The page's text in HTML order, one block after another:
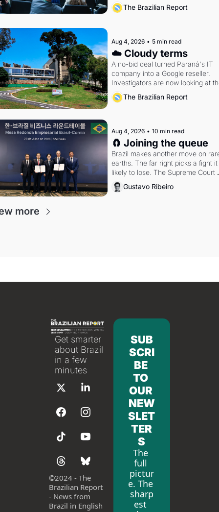
The Brazilian Report
Aug 4, 2026 • 5 min read
☁️ Cloudy terms
A no-bid deal turned Paraná's IT
company into a Google reseller.
Investigators are now looking at
arrangement
The Brazilian Report
Aug 4, 2026 • 10 min read
🧲 Joining the queue
Brazil makes another move on
earths. The far right picks a fight it
likely to lose. The Supreme Court
weighs whether to go around the
electoral courts.
Gustavo Ribeiro
more
Get smarter
about Brazil
in a few
minutes
©2024 - The
Brazilian Report
- News from
Brazil in English
SUB
SCRI
BE
TO
OUR
NEW
SLET
TER
S
The
full
pictur
e. The
sharp
est